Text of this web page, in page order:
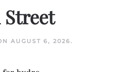
Street
AUGUST 6, 2026 .